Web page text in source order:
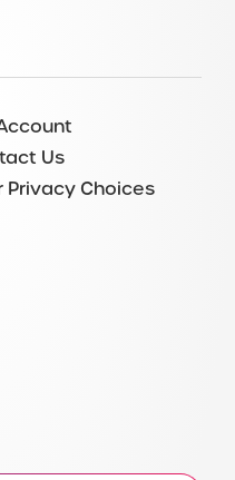
Us
Privacy Choices